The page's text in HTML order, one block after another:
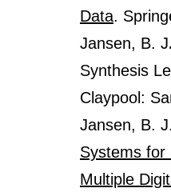
Data.
Jansen, B. J
Synthesis
Claypool:
Jansen, B.
Systems for
Multiple